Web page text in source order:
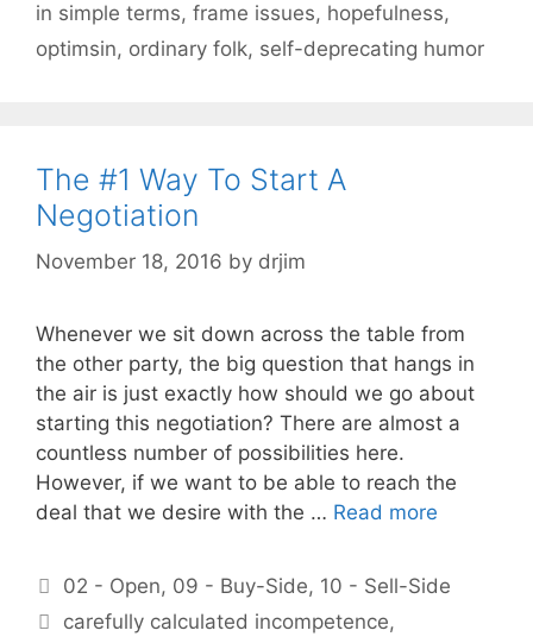
in simple terms, frame issues, hopefulness,
optimsin, ordinary folk, self-deprecating humor
The #1 Way To Start A
Negotiation
November 18, 2016 by drjim
Whenever we sit down across the table from
the other party, the big question that hangs in
the air is just exactly how should we go about
starting this negotiation? There are almost a
countless number of possibilities here.
However, if we want to be able to reach the
deal that we desire with the … Read more
Categories
02 - Open, 09 - Buy-Side, 10 - Sell-Side
Tags
carefully calculated incompetence,